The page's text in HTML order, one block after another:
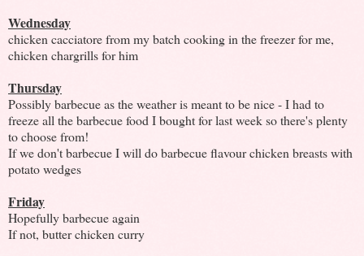
Wednesday
chicken cacciatore from my batch cooking in the freezer for me,
chicken chargrills for him
Thursday
Possibly barbecue as the weather is meant to be nice - I had to
freeze all the barbecue food I bought for last week so there's plenty
to choose from!
If we don't barbecue I will do barbecue flavour chicken breasts with
potato wedges
Friday
Hopefully barbecue again
If not, butter chicken curry